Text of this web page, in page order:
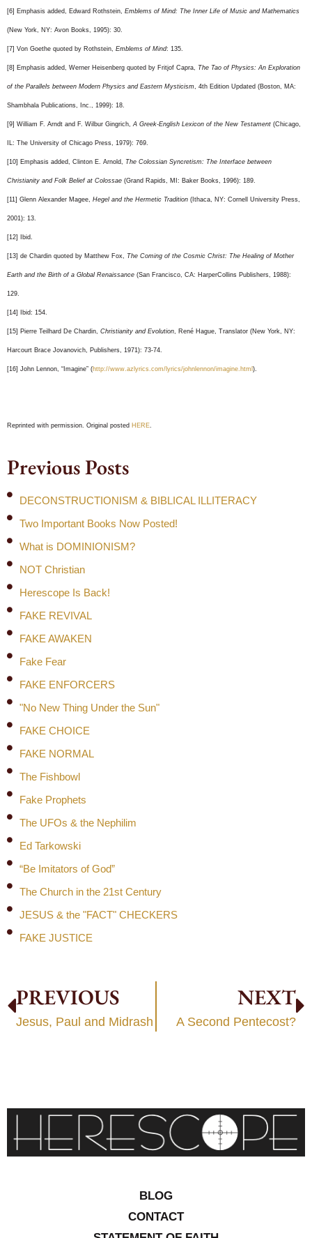
[6] Emphasis added, Edward Rothstein, Emblems of Mind: The Inner Life of Music and Mathematics
(New York, NY: Avon Books, 1995): 30.
[7] Von Goethe quoted by Rothstein, Emblems of Mind: 135.
[8] Emphasis added, Werner Heisenberg quoted by Fritjof Capra, The Tao of Physics: An Exploration
of the Parallels between Modern Physics and Eastern Mysticism, 4th Edition Updated (Boston, MA:
Shambhala Publications, Inc., 1999): 18.
[9] William F. Arndt and F. Wilbur Gingrich, A Greek-English Lexicon of the New Testament (Chicago,
IL: The University of Chicago Press, 1979): 769.
[10] Emphasis added, Clinton E. Arnold, The Colossian Syncretism: The Interface between
Christianity and Folk Belief at Colossae (Grand Rapids, MI: Baker Books, 1996): 189.
[11] Glenn Alexander Magee, Hegel and the Hermetic Tradition (Ithaca, NY: Cornell University Press,
2001): 13.
[12] Ibid.
[13] de Chardin quoted by Matthew Fox, The Coming of the Cosmic Christ: The Healing of Mother
Earth and the Birth of a Global Renaissance (San Francisco, CA: HarperCollins Publishers, 1988):
129.
[14] Ibid: 154.
[15] Pierre Teilhard De Chardin, Christianity and Evolution, René Hague, Translator (New York, NY:
Harcourt Brace Jovanovich, Publishers, 1971): 73-74.
[16] John Lennon, “Imagine” (http://www.azlyrics.com/lyrics/johnlennon/imagine.html ).
Reprinted with permission. Original posted HERE.
Previous Posts
DECONSTRUCTIONISM & BIBLICAL ILLITERACY
Two Important Books Now Posted!
What is DOMINIONISM?
NOT Christian
Herescope Is Back!
FAKE REVIVAL
FAKE AWAKEN
Fake Fear
FAKE ENFORCERS
"No New Thing Under the Sun"
FAKE CHOICE
FAKE NORMAL
The Fishbowl
Fake Prophets
The UFOs & the Nephilim
Ed Tarkowski
“Be Imitators of God”
The Church in the 21st Century
JESUS & the "FACT" CHECKERS
FAKE JUSTICE
PREVIOUS
Jesus, Paul and Midrash
NEXT
A Second Pentecost?
BLOG
CONTACT